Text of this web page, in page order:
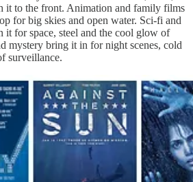
it to the front. Animation and family films
for big skies and open water. Sci-fi and
it for space, steel and the cool glow of
mystery bring it in for night scenes, cold
surveillance.